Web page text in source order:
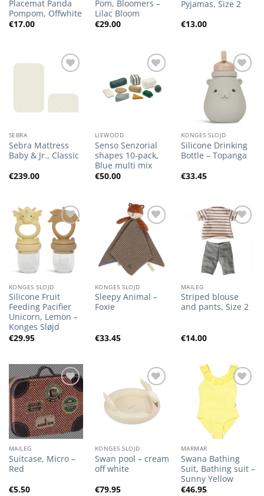
Placemat Panda
Pompom, Offwhite
€17.00
Pom, Bloomers –
Lilac Bloom
€29.00
Pyjamas, Size 2
€13.00
SEBRA
Sebra Mattress
Baby & Jr., Classic
€239.00
Add to
Wishlist
LIEWOOD
Senso Senzorial
shapes 10-pack,
Blue multi mix
€50.00
Add to
Wishlist
KONGES SLOJD
Silicone Drinking
Bottle – Topanga
€33.45
Add to
Wishlist
KONGES SLOJD
Silicone Fruit
Feeding Pacifier
Unicorn, Lemon –
Konges Sløjd
€29.95
Add to
Wishlist
KONGES SLOJD
Sleepy Animal –
Foxie
€33.45
Add to
Wishlist
MAILEG
Striped blouse
and pants, Size 2
€14.00
Add to
Wishlist
MAILEG
Suitcase, Micro –
Red
€5.50
Add to
Wishlist
KONGES SLOJD
Swan pool – cream
off white
€79.95
Add to
Wishlist
MARMAR
Swana Bathing
Suit, Bathing suit –
Sunny Yellow
€46.95